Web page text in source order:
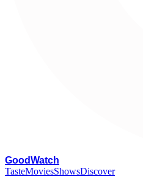
GoodWatch
TasteMoviesShowsDiscover